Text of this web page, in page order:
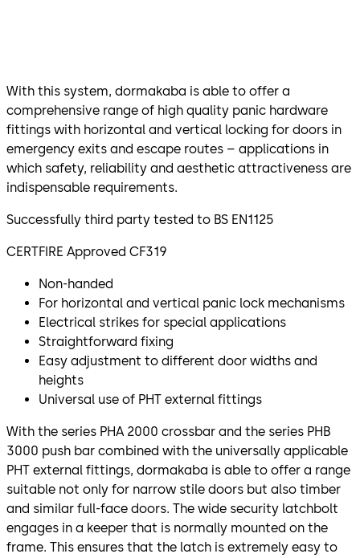
With this system, dormakaba is able to offer a
comprehensive range of high quality panic hardware
fittings with horizontal and vertical locking for doors in
emergency exits and escape routes – applications in
which safety, reliability and aesthetic attractiveness are
indispensable requirements.
Successfully third party tested to BS EN1125
CERTFIRE Approved CF319
Non-handed
For horizontal and vertical panic lock mechanisms
Electrical strikes for special applications
Straightforward fixing
Easy adjustment to different door widths and
heights
Universal use of PHT external fittings
With the series PHA 2000 crossbar and the series PHB
3000 push bar combined with the universally applicable
PHT external fittings, dormakaba is able to offer a range
suitable not only for narrow stile doors but also timber
and similar full-face doors. The wide security latchbolt
engages in a keeper that is normally mounted on the
frame. This ensures that the latch is extremely easy to